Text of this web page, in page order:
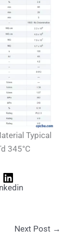
Typical
345°C
Next Post →